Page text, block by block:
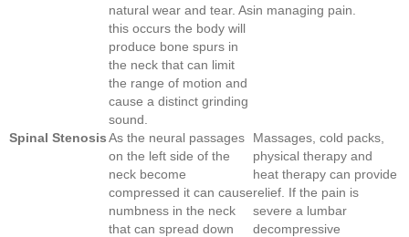
natural wear and tear. As
this occurs the body will
produce bone spurs in
the neck that can limit
the range of motion and
cause a distinct grinding
sound.
in managing pain.
Spinal StenosisAs the neural passages
on the left side of the
neck become
compressed it can cause
numbness in the neck
that can spread down
Massages, cold packs,
physical therapy and
heat therapy can provide
relief. If the pain is
severe a lumbar
decompressive